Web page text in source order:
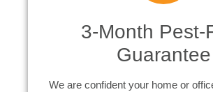
3-Month Pest-
Guarantee
We are confident your home or